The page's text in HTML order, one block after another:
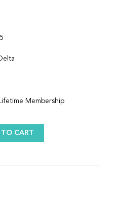
Membership
CART